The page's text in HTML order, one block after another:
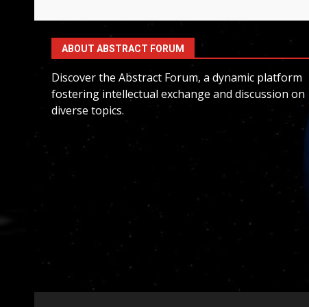
ABOUT ABSTRACT FORUM
Discover the Abstract Forum, a dynamic platform
fostering intellectual exchange and discussion on
diverse topics.